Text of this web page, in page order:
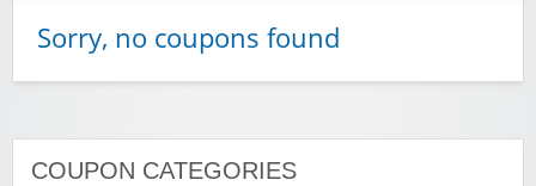
Sorry, no coupons found
COUPON CATEGORIES